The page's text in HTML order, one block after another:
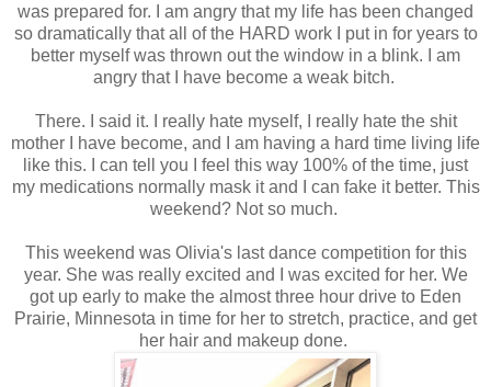
was prepared for. I am angry that my life has been changed
so dramatically that all of the HARD work I put in for years to
better myself was thrown out the window in a blink. I am
angry that I have become a weak bitch.
There. I said it. I really hate myself, I really hate the shit
mother I have become, and I am having a hard time living life
like this. I can tell you I feel this way 100% of the time, just
my medications normally mask it and I can fake it better. This
weekend? Not so much.
This weekend was Olivia's last dance competition for this
year. She was really excited and I was excited for her. We
got up early to make the almost three hour drive to Eden
Prairie, Minnesota in time for her to stretch, practice, and get
her hair and makeup done.